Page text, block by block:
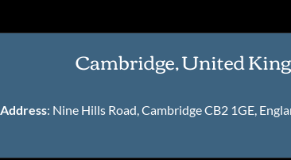
Cambridge, United
Address: Nine Hills Road, Cambridge CB2 1GE,